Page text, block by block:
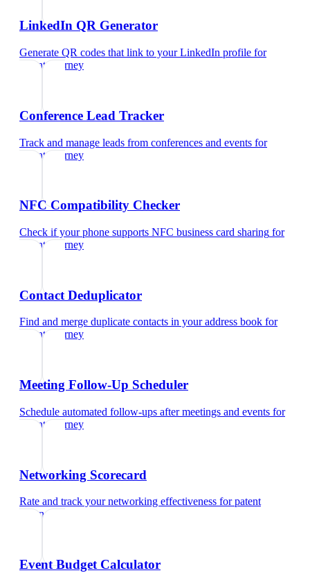
LinkedIn QR Generator
Generate QR codes that link to your LinkedIn profile for
patent attorney
Conference Lead Tracker
Track and manage leads from conferences and events for
patent attorney
NFC Compatibility Checker
Check if your phone supports NFC business card sharing for
patent attorney
Contact Deduplicator
Find and merge duplicate contacts in your address book for
patent attorney
Meeting Follow-Up Scheduler
Schedule automated follow-ups after meetings and events for
patent attorney
Networking Scorecard
Rate and track your networking effectiveness forpatent
attorney
Event Budget Calculator